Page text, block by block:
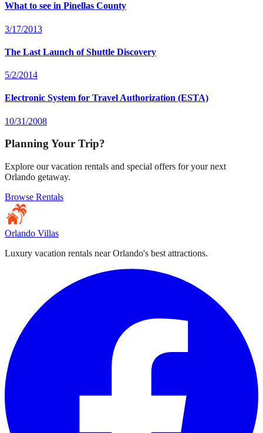
What to see in Pinellas County
3/17/2013
The Last Launch of Shuttle Discovery
5/2/2014
Electronic System for Travel Authorization (ESTA)
10/31/2008
Planning Your Trip?
Explore our vacation rentals and special offers for your next
Orlando getaway.
Browse Rentals
Orlando Villas
Luxury vacation rentals near Orlando's best attractions.